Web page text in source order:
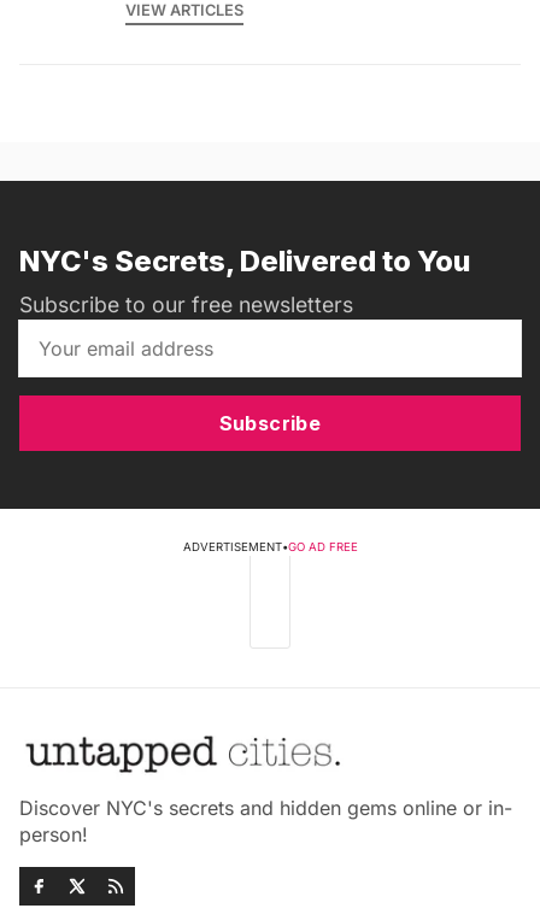
VIEW ARTICLES
NYC's Secrets, Delivered to You
Subscribe to our free newsletters
Subscribe
ADVERTISEMENT•GO AD FREE
Discover NYC's secrets and hidden gems online or in-
person!